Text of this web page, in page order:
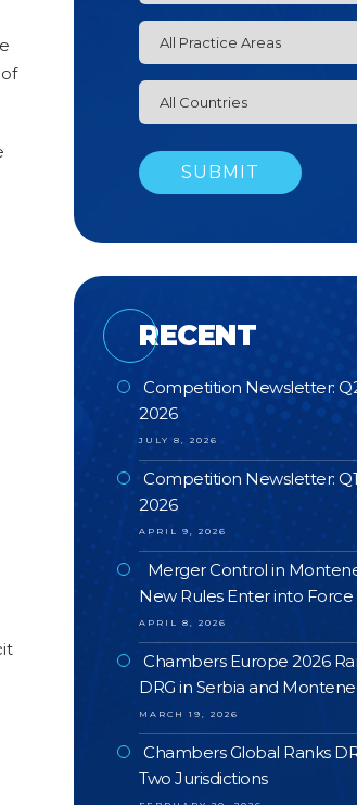
RECENT
Competition Newsletter:
2026
JULY 8, 2026
Competition Newsletter: Q1
2026
APRIL 9, 2026
Merger Control in
New Rules Enter into Force
APRIL 8, 2026
Chambers Europe 2026
DRG in Serbia and
MARCH 19, 2026
Chambers Global Ranks
Two Jurisdictions